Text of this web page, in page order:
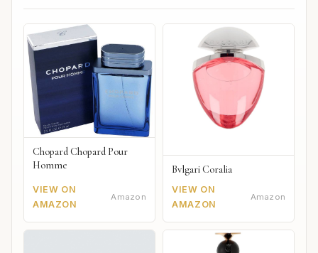
Chopard Chopard Pour
Homme
VIEW ON
AMAZON
Amazon
Bvlgari Coralia
VIEW ON
AMAZON
Amazon